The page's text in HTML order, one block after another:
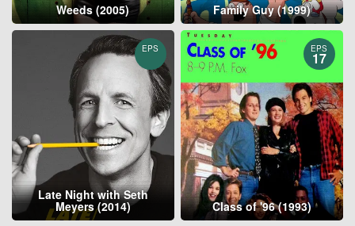
Weeds (2005) Family Guy (1999)
EPS
Late Night with Seth
Meyers (2014)
EPS
17
Class of '96 (1993)